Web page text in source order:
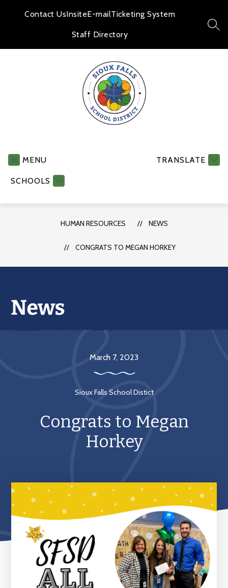
Contact UsInsiteE-mailTicketing System
Staff Directory
MENU
SCHOOLS
TRANSLATE
HUMAN RESOURCES NEWS
CONGRATS TO MEGAN HORKEY
Congrats to Megan
Horkey
Sioux Falls School Distict
March 7, 2023